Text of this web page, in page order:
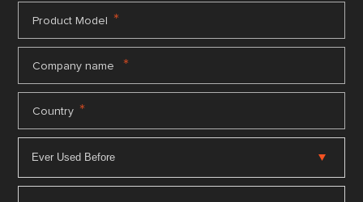
Product Model *
Company name *
Country *